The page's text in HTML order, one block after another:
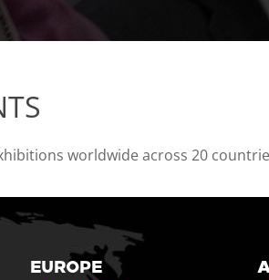
worldwide across 20
EUROPE